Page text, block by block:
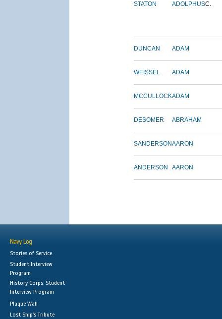
STATON ADOLPHUSC.
DUNCAN ADAM
WEISSEL ADAM
MCCULLOCKADAM
DESOMER ABRAHAM
SANDERSONAARON
ANDERSON AARON
Navy Log
Stories of Service
Student Interview
Program
History Corps: Student
Interview Program
Plaque Wall
Lost Ship's Tribute